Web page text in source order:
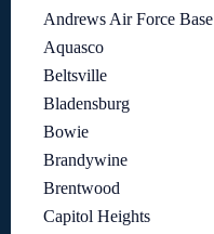
Andrews Air Force Base
Aquasco
Beltsville
Bladensburg
Bowie
Brandywine
Brentwood
Capitol Heights